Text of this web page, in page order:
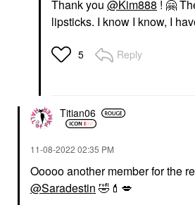
Thank you @Kim888 ! 🤗
lipsticks. I know I know, I
5 Reply
Titian06
‎11-08-2022 02:35 PM
Ooooo another member for the
@Saradestin 🤣 💄 💋